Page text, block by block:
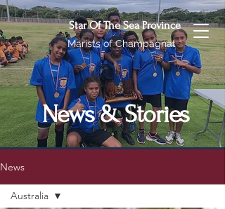
Star Of The Sea Province
Marists of Champagnat
News & Stories
News
Australia